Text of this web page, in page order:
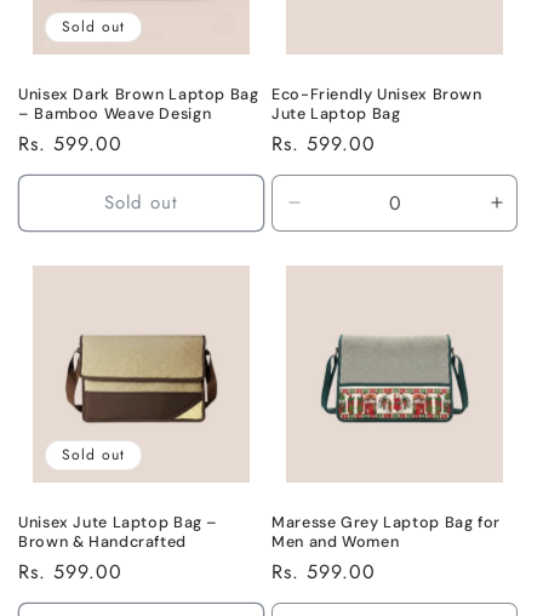
Sold out
Unisex Dark Brown Laptop Bag
– Bamboo Weave Design
Regular
price
Rs. 599.00
Sold out
Eco-Friendly Unisex Brown
Jute Laptop Bag
Regular
price
Rs. 599.00
quantity
for
for
Sold out
Unisex Jute Laptop Bag –
Brown & Handcrafted
Regular
price
Rs. 599.00
Maresse Grey Laptop Bag for
Men and Women
Regular
price
Rs. 599.00